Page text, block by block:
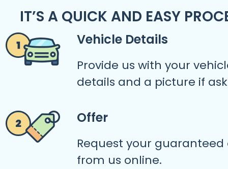
IT’S A QUICK AND EASY
Vehicle Details
Provide us with your
details and a picture if
Offer
Request your guaranteed
from us online.